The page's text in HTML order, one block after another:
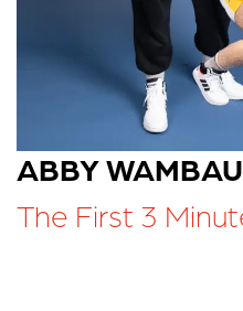
ABBY
The First 3